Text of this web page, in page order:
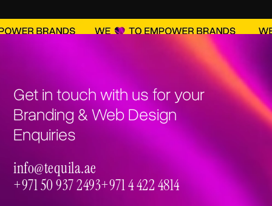
Get in touch with us for your
Branding & Web Design
Enquiries
info@tequila.ae
info@tequila.ae
+971 50 937 2493+971 4 422 4814